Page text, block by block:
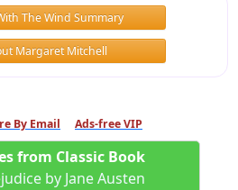
The Wind Summary
Margaret Mitchell
By Email Ads-free VIP
from Classic Book
by Jane Austen